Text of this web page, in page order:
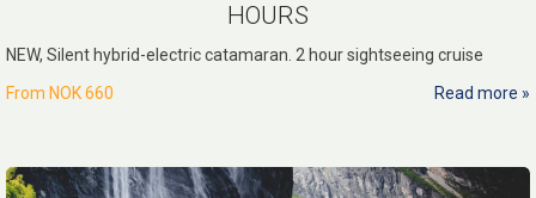
HOURS
NEW, Silent hybrid-electric catamaran. 2 hour sightseeing cruise
From NOK 660 Read more